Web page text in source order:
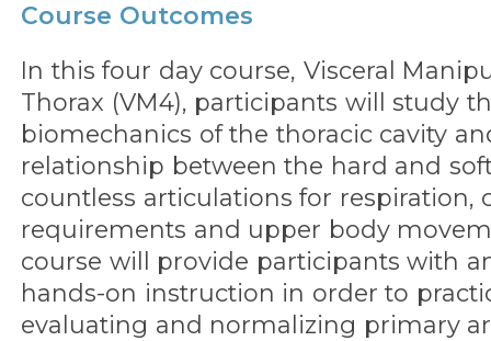
Course Outcomes
In this four day course, Visceral
Thorax (VM4), participants will study
biomechanics of the thoracic cavity
relationship between the hard and
countless articulations for respiration,
requirements and upper body
course will provide participants with
hands-on instruction in order to
evaluating and normalizing primary